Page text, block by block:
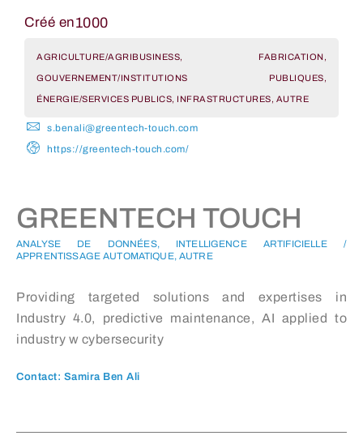
GREENTECH TOUCH
ANALYSE DE DONNÉES, INTELLIGENCE ARTIFICIELLE /
APPRENTISSAGE AUTOMATIQUE, AUTRE
Providing targeted solutions and expertises in
Industry 4.0, predictive maintenance, AI applied to
industry w cybersecurity
Contact: Samira Ben Ali
Créé en1000
AGRICULTURE/AGRIBUSINESS, FABRICATION,
GOUVERNEMENT/INSTITUTIONS PUBLIQUES,
ÉNERGIE/SERVICES PUBLICS, INFRASTRUCTURES, AUTRE
s.benali@greentech-touch.com
https://greentech-touch.com/